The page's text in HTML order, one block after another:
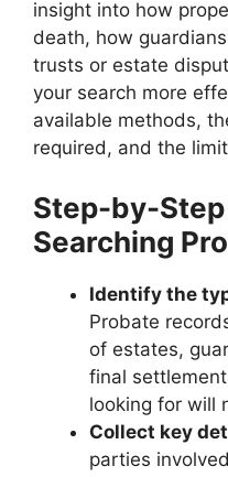
insight into how
death, how
trusts or estate
your search more
available methods,
required, and the
Step-by-
Searching
Identify the
Probate
of estates,
final
looking for will
Collect key
parties